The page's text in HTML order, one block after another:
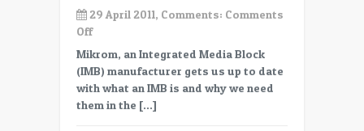
29 April 2011, Comments: Comments
Offon
CinemaCon
2011
–
Mikrom, an Integrated Media Block
(IMB) manufacturer gets us up to date
with what an IMB is and why we need
them in the […]